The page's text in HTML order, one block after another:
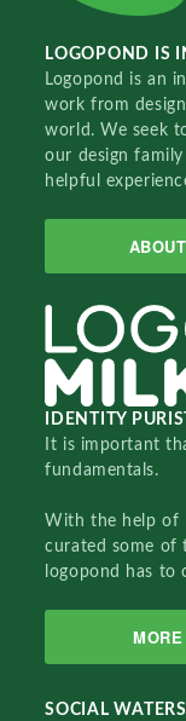
LOGOPOND IS
Logopond is an
work from
world. We seek
our design
helpful
ABOUT
IDENTITY
It is important
fundamentals.
With the help of
curated some of
logopond has to
MORE
SOCIAL WATERS